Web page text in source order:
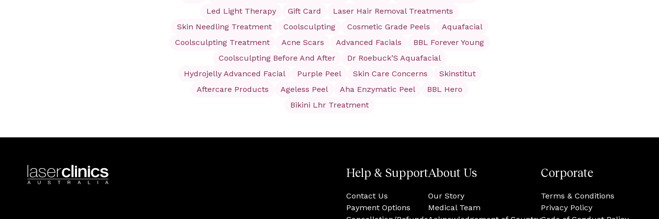
Led Light Therapy
Gift Card
Laser Hair Removal Treatments
Skin Needling Treatment
Coolsculpting Cosmetic Grade Peels
Aquafacial
Coolsculpting Treatment
Acne Scars Advanced Facials
BBL Forever Young
Coolsculpting Before And After
Dr Roebuck’S Aquafacial
Hydrojelly Advanced Facial
Purple Peel Skin Care Concerns
Skinstitut
Aftercare Products
Ageless Peel Aha Enzymatic Peel
BBL Hero
Bikini Lhr Treatment
Help & Support
Contact Us
Payment Options
About Us
Our Story
Medical Team
Corporate
Terms & Conditions
Privacy Policy